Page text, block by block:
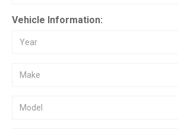
Vehicle Information: